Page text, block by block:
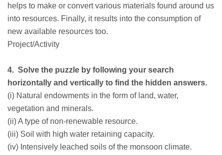
helps to make or convert various materials found around us
into resources. Finally, it results into the consumption of
new available resources too.
Project/Activity
4. Solve the puzzle by following your search
horizontally and vertically to find the hidden answers.
(i) Natural endowments in the form of land, water,
vegetation and minerals.
(ii) A type of non-renewable resource.
(iii) Soil with high water retaining capacity.
(iv) Intensively leached soils of the monsoon climate.